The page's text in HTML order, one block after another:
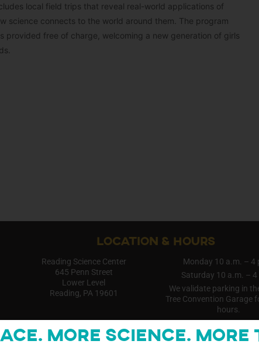
local field trips that reveal real-world applications of
science connects to the world around them. The program
provided free of charge, welcoming a new generation of girls
LOCATION & HOURS
Reading Science Center
645 Penn Street
Lower Level
Reading, PA 19601
Monday 10 a.m. – 4
Saturday 10 a.m. – 4
We validate parking in
Tree Convention Garage
hours.
More Science.